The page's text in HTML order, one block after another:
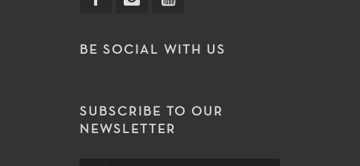
BE SOCIAL WITH US
SUBSCRIBE TO OUR
NEWSLETTER